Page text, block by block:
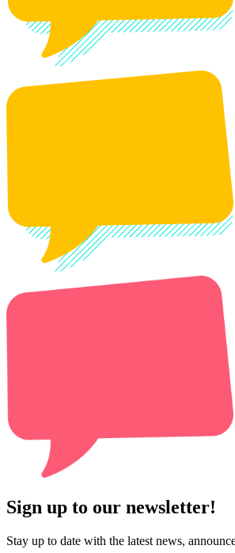
Sign up to our newsletter!
Stay up to date with the latest news,